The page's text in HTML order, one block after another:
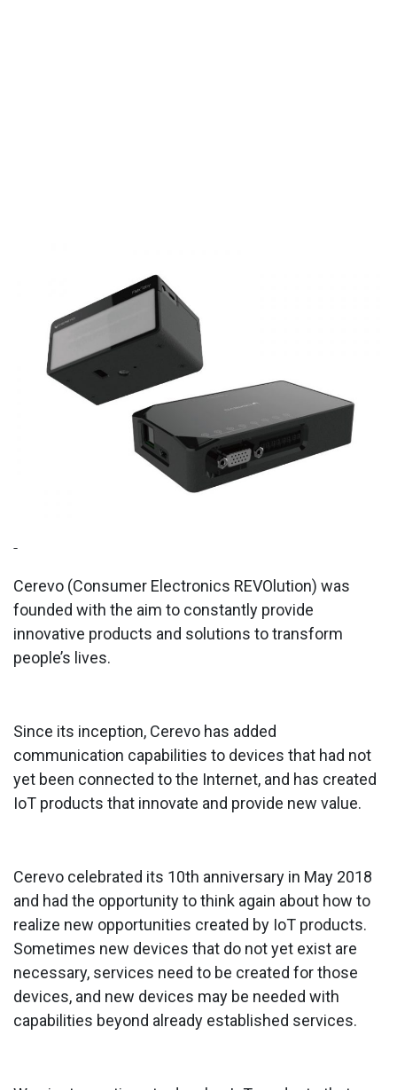
-
Cerevo (Consumer Electronics REVOlution) was
founded with the aim to constantly provide
innovative products and solutions to transform
people’s lives.
Since its inception, Cerevo has added
communication capabilities to devices that had not
yet been connected to the Internet, and has created
IoT products that innovate and provide new value.
Cerevo celebrated its 10th anniversary in May 2018
and had the opportunity to think again about how to
realize new opportunities created by IoT products.
Sometimes new devices that do not yet exist are
necessary, services need to be created for those
devices, and new devices may be needed with
capabilities beyond already established services.